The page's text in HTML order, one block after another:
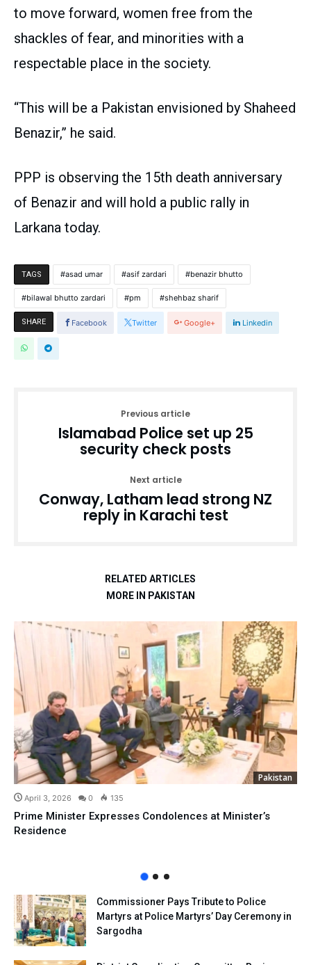
to move forward, women free from the
shackles of fear, and minorities with a
respectable place in the society.
“This will be a Pakistan envisioned by Shaheed
Benazir,” he said.
PPP is observing the 15th death anniversary
of Benazir and will hold a public rally in
Larkana today.
TAGS asad umar asif zardari benazir bhutto
bilawal bhutto zardari pm shehbaz sharif
SHARE Facebook Twitter Google+ Linkedin
Previous article
Islamabad Police set up 25
security check posts
Next article
Conway, Latham lead strong NZ
reply in Karachi test
RELATED ARTICLES
MORE IN PAKISTAN
Pakistan
April 3, 2026 0 135
Prime Minister Expresses Condolences at Minister’s
Residence
Commissioner Pays Tribute to Police
Martyrs at Police Martyrs’ Day Ceremony in
Sargodha